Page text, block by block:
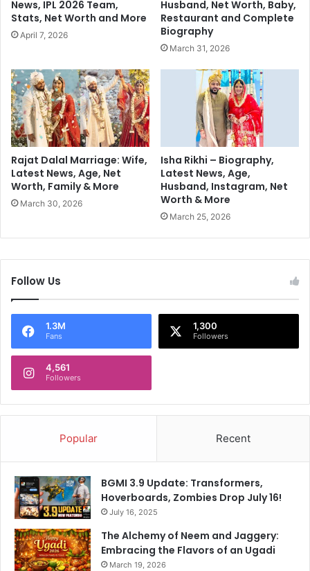
e
C
r
m
e
S
a
g
a
e
l
n
s
f
o
r
2
0
2
4
:
p
t
i
t
v
n
d
A
o
d
a
b
e
News, IPL 2026 Team,
Stats, Net Worth and More
April 7, 2026
Husband, Net Worth, Baby,
Restaurant and Complete
Biography
March 31, 2026
Rajat Dalal Marriage: Wife,
Latest News, Age, Net
Worth, Family & More
March 30, 2026
Isha Rikhi – Biography,
Latest News, Age,
Husband, Instagram, Net
Worth & More
March 25, 2026
Follow Us
1.3M
Fans
1,300
Followers
4,561
Followers
Popular Recent
BGMI 3.9 Update: Transformers,
Hoverboards, Zombies Drop July 16!
July 16, 2025
The Alchemy of Neem and Jaggery:
Embracing the Flavors of an Ugadi
March 19, 2026